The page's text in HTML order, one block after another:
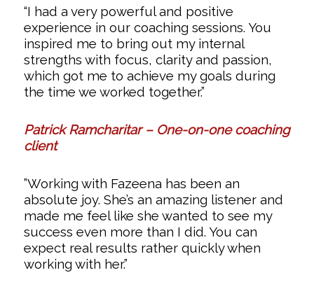
“I had a very powerful and positive
experience in our coaching sessions. You
inspired me to bring out my internal
strengths with focus, clarity and passion,
which got me to achieve my goals during
the time we worked together.”
Patrick Ramcharitar – One-on-one coaching
client
”Working with Fazeena has been an
absolute joy. She’s an amazing listener and
made me feel like she wanted to see my
success even more than I did. You can
expect real results rather quickly when
working with her.”